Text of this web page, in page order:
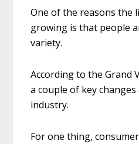
One of the reasons the
growing is that people
variety.
According to the Grand
a couple of key
industry.
For one thing,